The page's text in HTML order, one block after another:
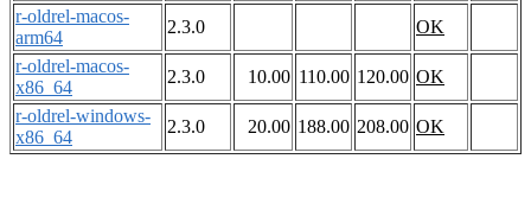
r-oldrel-macos-
arm64
2.3.0
OK
r-oldrel-macos-
x86_64
2.3.0 10.00 110.00 120.00 OK
r-oldrel-windows-
x86_64
2.3.0 20.00 188.00 208.00 OK